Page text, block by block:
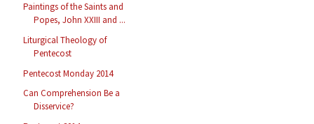
Paintings of the Saints and
Popes, John XXIII and ...
Liturgical Theology of
Pentecost
Pentecost Monday 2014
Can Comprehension Be a
Disservice?